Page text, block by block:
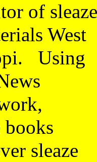
of sleaze
West
Using
books
sleaze